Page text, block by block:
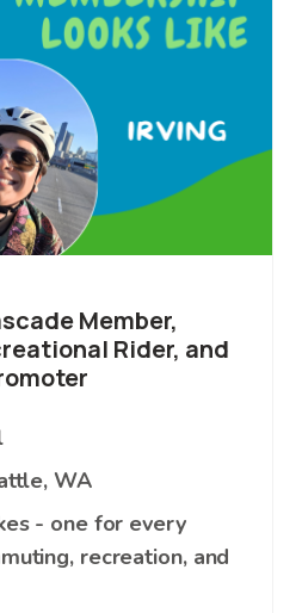
Member,
Rider, and
WA
- one for every
recreation, and